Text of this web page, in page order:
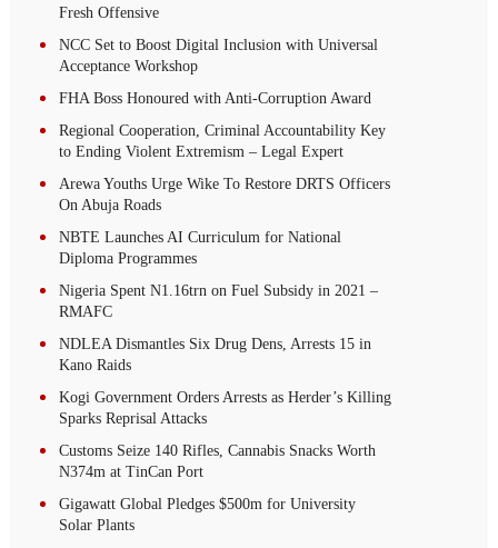
Fresh Offensive
NCC Set to Boost Digital Inclusion with Universal
Acceptance Workshop
FHA Boss Honoured with Anti-Corruption Award
Regional Cooperation, Criminal Accountability Key
to Ending Violent Extremism – Legal Expert
Arewa Youths Urge Wike To Restore DRTS Officers
On Abuja Roads
NBTE Launches AI Curriculum for National
Diploma Programmes
Nigeria Spent N1.16trn on Fuel Subsidy in 2021 –
RMAFC
NDLEA Dismantles Six Drug Dens, Arrests 15 in
Kano Raids
Kogi Government Orders Arrests as Herder’s Killing
Sparks Reprisal Attacks
Customs Seize 140 Rifles, Cannabis Snacks Worth
N374m at TinCan Port
Gigawatt Global Pledges $500m for University
Solar Plants